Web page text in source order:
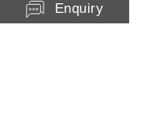
Enquiry